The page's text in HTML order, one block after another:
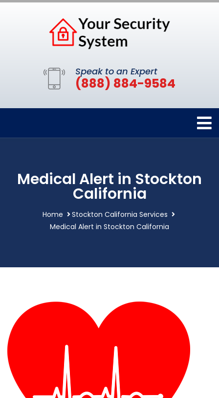
Speak to an Expert
(888) 884-9584
Medical Alert in Stockton
California
Home
Stockton California Services
Medical Alert in Stockton California